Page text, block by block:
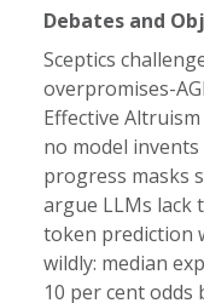
Debates and
Sceptics
overpromises-
Effective
no model
progress masks
argue LLMs lack
token prediction
wildly: median
10 per cent odds